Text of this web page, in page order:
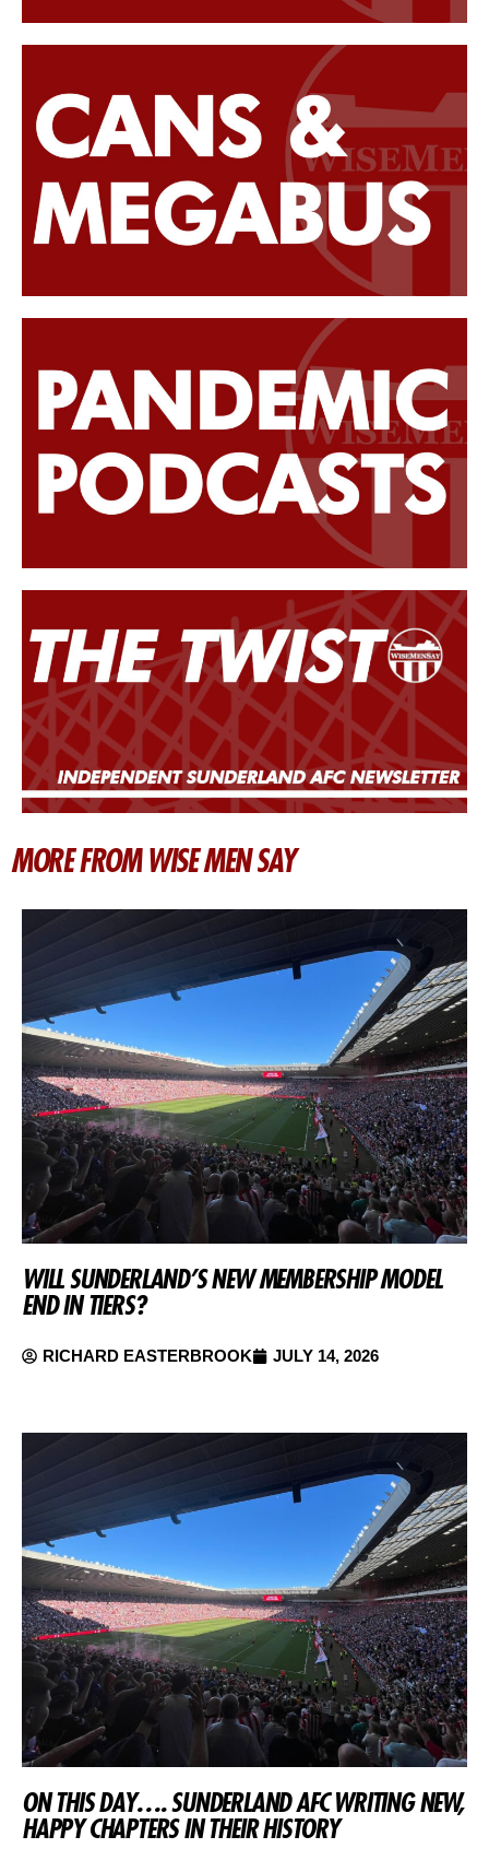
MORE FROM WISE MEN SAY
WILL SUNDERLAND’S NEW MEMBERSHIP MODEL
END IN TIERS?
RICHARD EASTERBROOK JULY 14, 2026
ON THIS DAY…. SUNDERLAND AFC WRITING NEW,
HAPPY CHAPTERS IN THEIR HISTORY